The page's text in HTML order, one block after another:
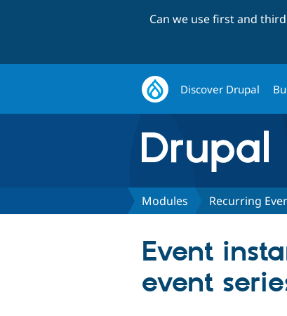
Can we use first and
Discover Drupal
Modules Recurring
Event
event